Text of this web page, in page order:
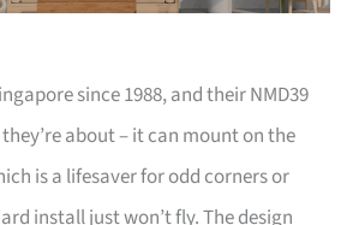
since 1988, and their NMD39
about – it can mount on the
is a lifesaver for odd corners or
install just won’t fly. The design